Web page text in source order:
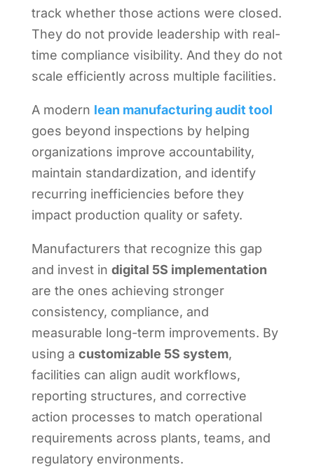
track whether those actions were closed.
They do not provide leadership with real-
time compliance visibility. And they do not
scale efficiently across multiple facilities.
A modern lean manufacturing audit tool
goes beyond inspections by helping
organizations improve accountability,
maintain standardization, and identify
recurring inefficiencies before they
impact production quality or safety.
Manufacturers that recognize this gap
and invest in digital 5S implementation
are the ones achieving stronger
consistency, compliance, and
measurable long-term improvements. By
using a customizable 5S system,
facilities can align audit workflows,
reporting structures, and corrective
action processes to match operational
requirements across plants, teams, and
regulatory environments.